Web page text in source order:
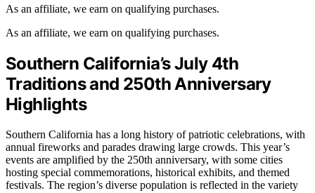
As an affiliate, we earn on qualifying purchases.
As an affiliate, we earn on qualifying purchases.
Southern California’s July 4th
Traditions and 250th Anniversary
Highlights
Southern California has a long history of patriotic celebrations, with
annual fireworks and parades drawing large crowds. This year’s
events are amplified by the 250th anniversary, with some cities
hosting special commemorations, historical exhibits, and themed
festivals. The region’s diverse population is reflected in the variety